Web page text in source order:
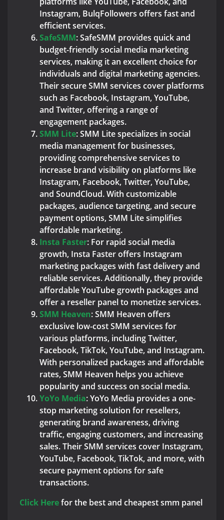
Instagram, BulqFollowers offers fast and
efficient services.
SafeSMM: SafeSMM provides quick and
budget-friendly social media marketing
services, making it an excellent choice for
individuals and digital marketing agencies.
Their secure SMM services cover platforms
such as Facebook, Instagram, YouTube,
and Twitter, offering a range of
engagement packages.
SMM Lite: SMM Lite specializes in social
media management for businesses,
providing comprehensive services to
increase brand visibility on platforms like
Instagram, Facebook, Twitter, YouTube,
and SoundCloud. With customizable
packages, audience targeting, and secure
payment options, SMM Lite simplifies
affordable marketing.
Insta Faster: For rapid social media
growth, Insta Faster offers Instagram
marketing packages with fast delivery and
reliable services. Additionally, they provide
affordable YouTube growth packages and
offer a reseller panel to monetize services.
SMM Heaven: SMM Heaven offers
exclusive low-cost SMM services for
various platforms, including Twitter,
Facebook, TikTok, YouTube, and Instagram.
With personalized packages and affordable
rates, SMM Heaven helps you achieve
popularity and success on social media.
YoYo Media: YoYo Media provides a one-
stop marketing solution for resellers,
generating brand awareness, driving
traffic, engaging customers, and increasing
sales. Their SMM services cover Instagram,
YouTube, Facebook, TikTok, and more, with
secure payment options for safe
transactions.
Click Herefor the best and cheapest smm panel